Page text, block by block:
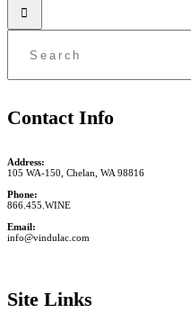
Contact Info
Address:
105 WA-150, Chelan, WA 98816
Phone:
866.455.WINE
Email:
info@vindulac.com
Site Links